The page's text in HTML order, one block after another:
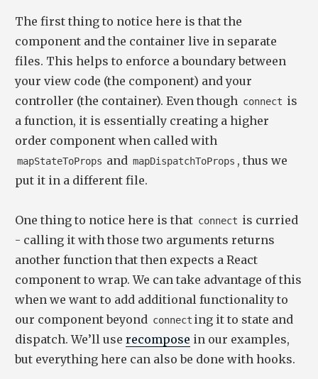
The first thing to notice here is that the
component and the container live in separate
files. This helps to enforce a boundary between
your view code (the component) and your
controller (the container). Even though connect is
a function, it is essentially creating a higher
order component when called with
mapStateToProps and mapDispatchToProps , thus we
put it in a different file.
One thing to notice here is that connect is curried
- calling it with those two arguments returns
another function that then expects a React
component to wrap. We can take advantage of this
when we want to add additional functionality to
our component beyond connect ing it to state and
dispatch. We’ll use recompose in our examples,
but everything here can also be done with hooks.